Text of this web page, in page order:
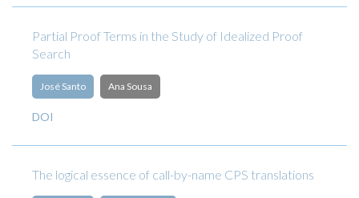
Partial Proof Terms in the Study of Idealized Proof
Search
José Santo Ana Sousa
DOI
The logical essence of call-by-name CPS translations